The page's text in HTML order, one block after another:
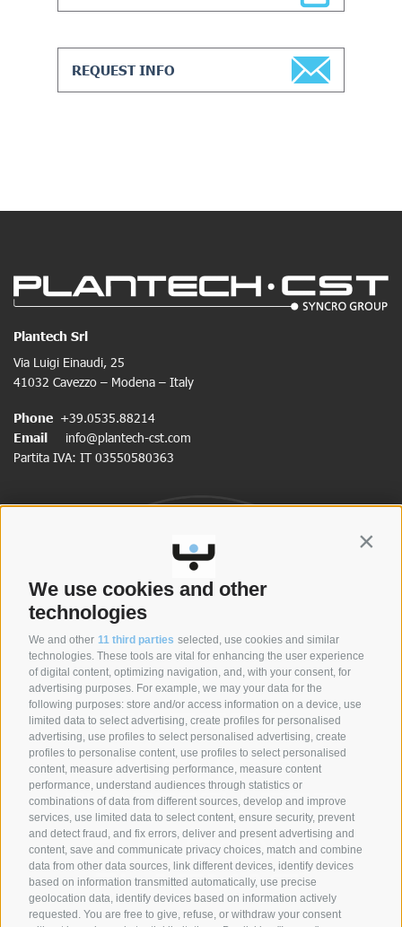
We use cookies and other
technologies
We and other 11 third parties selected, use cookies and similar
technologies. These tools are vital for enhancing the user experience
of digital content, optimizing navigation, and, with your consent, for
advertising purposes. For example, we may your data for the
following purposes: store and/or access information on a device, use
limited data to select advertising, create profiles for personalised
advertising, use profiles to select personalised advertising, create
profiles to personalise content, use profiles to select personalised
content, measure advertising performance, measure content
performance, understand audiences through statistics or
combinations of data from different sources, develop and improve
services, use limited data to select content, ensure security, prevent
and detect fraud, and fix errors, deliver and present advertising and
content, save and communicate privacy choices, match and combine
data from other data sources, link different devices, identify devices
based on information transmitted automatically, use precise
geolocation data, identify devices based on information actively
requested. You are free to give, refuse, or withdraw your consent
REQUEST INFO
Plantech Srl
Via Luigi Einaudi, 25
41032 Cavezzo – Modena – Italy
Phone +39.0535.88214
Email
info@plantech-cst.com
Partita IVA: IT 03550580363
SIGNUP FOR NEWSLETTER
Stay up to date on news and promotions.
CLICK HERE TO SIGN UP
SYNCRO GROUP COMPANIES: